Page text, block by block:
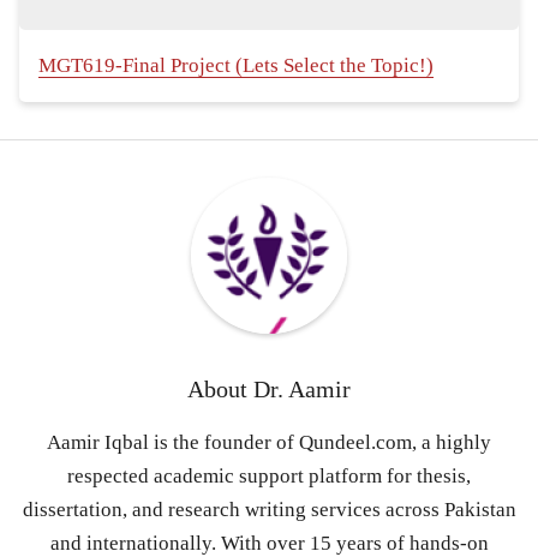
MGT619-Final Project (Lets Select the Topic!)
About Dr. Aamir
Aamir Iqbal is the founder of Qundeel.com, a highly
respected academic support platform for thesis,
dissertation, and research writing services across Pakistan
and internationally. With over 15 years of hands-on